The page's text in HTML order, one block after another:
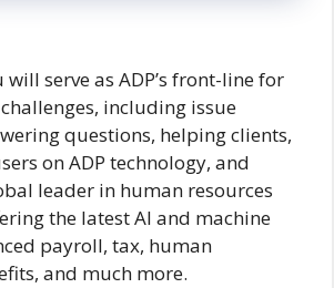
serve as ADP’s front-line for
including issue
questions, helping clients,
on ADP technology, and
leader in human resources
the latest AI and machine
payroll, tax, human
and much more.